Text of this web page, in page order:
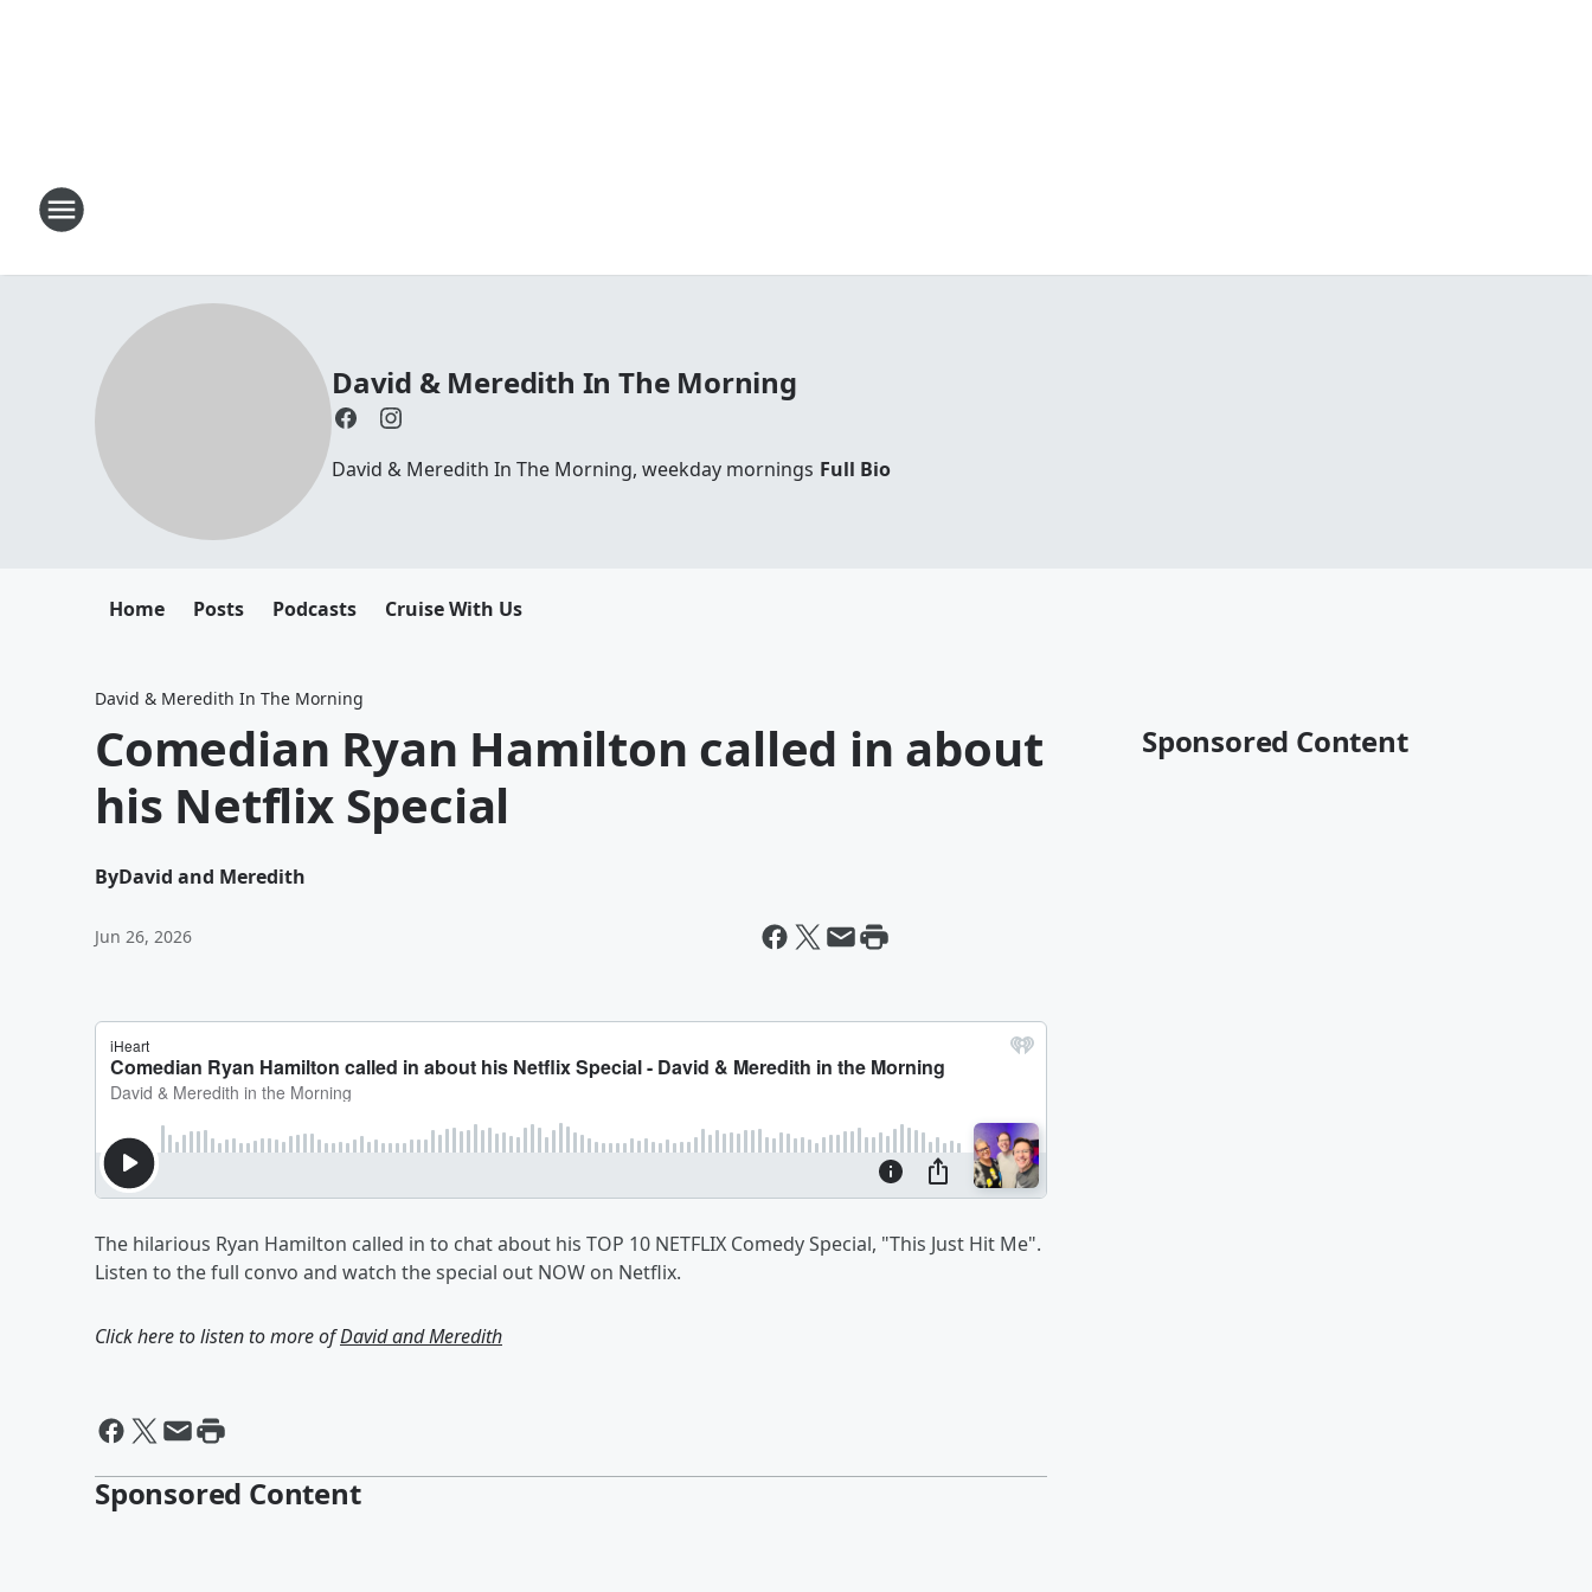
David & Meredith In The Morning
David & Meredith In The Morning, weekday mornings Full Bio
Home Posts Podcasts Cruise With Us
David & Meredith In The Morning
Comedian Ryan Hamilton called in about
his Netflix Special
ByDavid and Meredith
Jun 26, 2026
The hilarious Ryan Hamilton called in to chat about his TOP 10 NETFLIX Comedy Special, "This Just Hit Me".
Listen to the full convo and watch the special out NOW on Netflix.
Click here to listen to more ofDavid and Meredith
Sponsored Content
Sponsored Content